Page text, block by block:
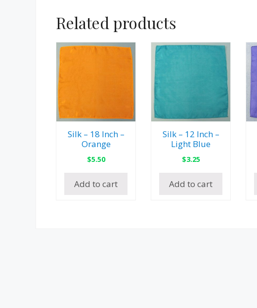
Related products
Silk – 18 Inch –
Orange
$5.50
Add to cart
Silk – 12 Inch –
Light Blue
$3.25
Add to cart